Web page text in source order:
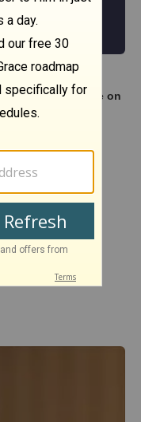
I Lift Your Name on